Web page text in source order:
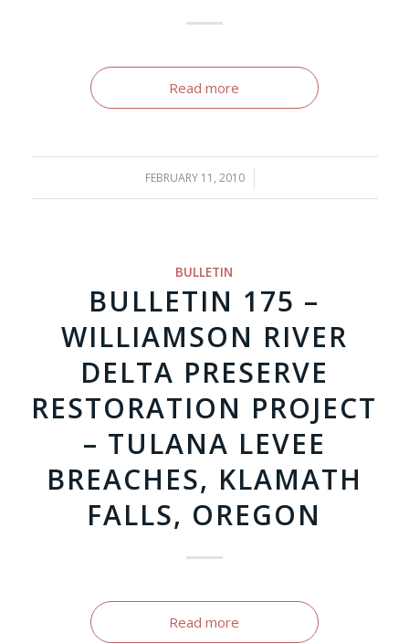
Read more
FEBRUARY 11, 2010
/
BULLETIN
BULLETIN 175 –
WILLIAMSON RIVER
DELTA PRESERVE
RESTORATION PROJECT
– TULANA LEVEE
BREACHES, KLAMATH
FALLS, OREGON
Read more